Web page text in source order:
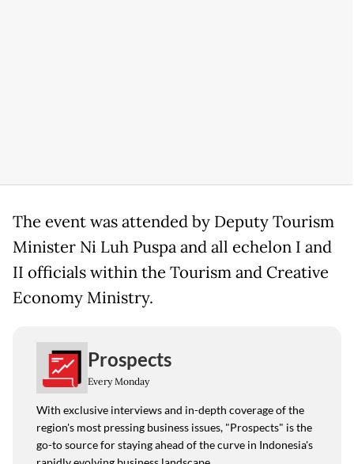
The event was attended by Deputy Tourism
Minister Ni Luh Puspa and all echelon I and
II officials within the Tourism and Creative
Economy Ministry.
Prospects
Every Monday
With exclusive interviews and in-depth coverage of the
region's most pressing business issues, "Prospects" is the
go-to source for staying ahead of the curve in Indonesia's